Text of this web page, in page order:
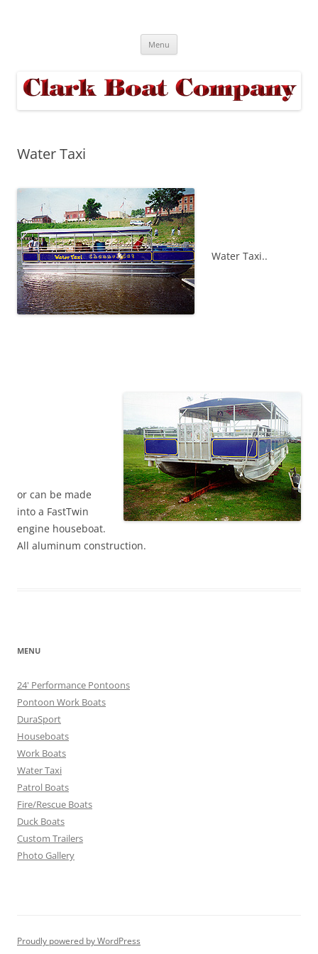
Menu
Water Taxi
Water Taxi..
or can be made
into a FastTwin
engine houseboat.
All aluminum construction.
MENU
24' Performance Pontoons
Pontoon Work Boats
DuraSport
Houseboats
Work Boats
Water Taxi
Patrol Boats
Fire/Rescue Boats
Duck Boats
Custom Trailers
Photo Gallery
Proudly powered by WordPress